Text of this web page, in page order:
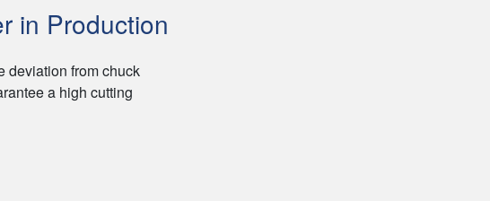
in Production
deviation from chuck
a high cutting